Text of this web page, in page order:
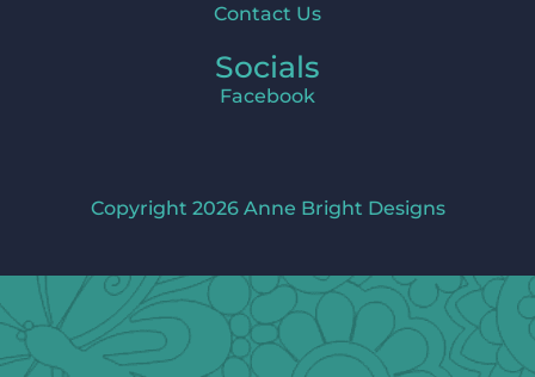
Contact Us
Socials
Facebook
Copyright 2026 Anne Bright Designs